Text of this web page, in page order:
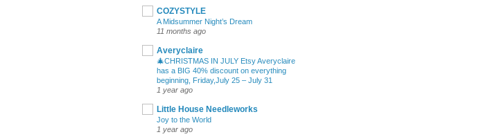
COZYSTYLE
A Midsummer Night’s Dream
11 months ago
Averyclaire
🎄CHRISTMAS IN JULY Etsy Averyclaire
has a BIG 40% discount on everything
beginning, Friday,July 25 – July 31
1 year ago
Little House Needleworks
Joy to the World
1 year ago